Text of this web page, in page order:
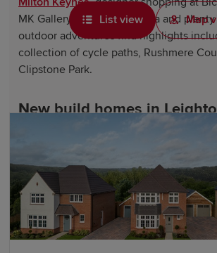
MK Gallery, a Curzon cinema and
outdoor adventures find highlights
collection of cycle paths, Rushmere
Clipstone Park.
New build homes in
centre of Leighton Buzzard, the
development will bring a range of four,
bedroom houses along with a number of
including a school, community centre
the amenities of Leighton Buzzard
List view Map